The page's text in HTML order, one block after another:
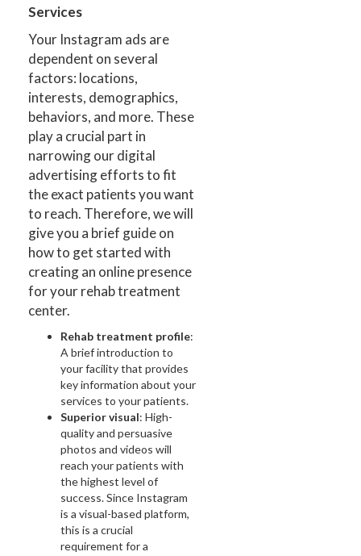
Services
Your Instagram ads are
dependent on several
factors: locations,
interests, demographics,
behaviors, and more. These
play a crucial part in
narrowing our digital
advertising efforts to fit
the exact patients you want
to reach. Therefore, we will
give you a brief guide on
how to get started with
creating an online presence
for your rehab treatment
center.
Rehab treatment profile:
A brief introduction to
your facility that provides
key information about your
services to your patients.
Superior visual: High-
quality and persuasive
photos and videos will
reach your patients with
the highest level of
success. Since Instagram
is a visual-based platform,
this is a crucial
requirement for a